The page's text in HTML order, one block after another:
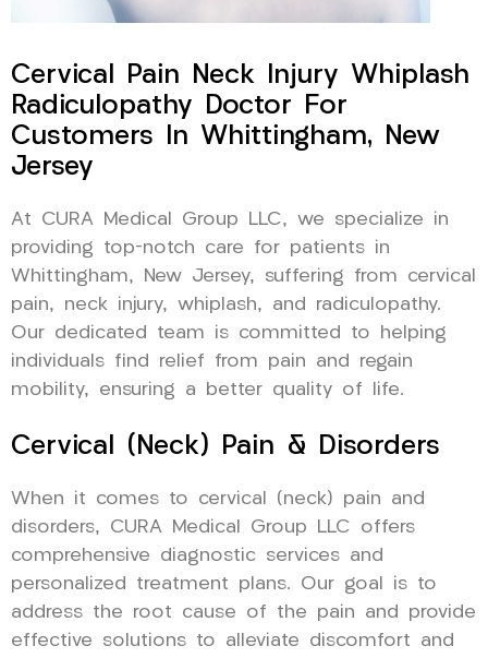
Cervical Pain Neck Injury Whiplash
Radiculopathy Doctor For
Customers In Whittingham, New
Jersey
At CURA Medical Group LLC, we specialize in
providing top-notch care for patients in
Whittingham, New Jersey, suffering from cervical
pain, neck injury, whiplash, and radiculopathy.
Our dedicated team is committed to helping
individuals find relief from pain and regain
mobility, ensuring a better quality of life.
Cervical (Neck) Pain & Disorders
When it comes to cervical (neck) pain and
disorders, CURA Medical Group LLC offers
comprehensive diagnostic services and
personalized treatment plans. Our goal is to
address the root cause of the pain and provide
effective solutions to alleviate discomfort and